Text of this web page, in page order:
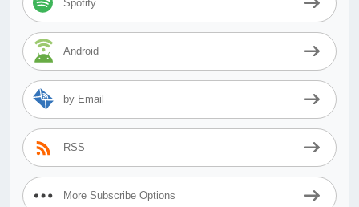
Spotify
Android
by Email
RSS
More Subscribe Options